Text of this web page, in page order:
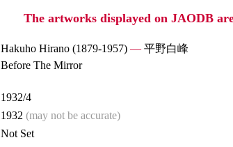
The artworks displayed on JAODB
Hakuho Hirano (1879-1957) —平野白峰
Before The Mirror
1932/4
1932 (may not be accurate)
Not Set